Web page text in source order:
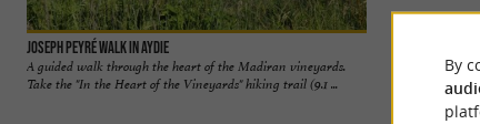
Joseph Peyré walk in Aydie
A guided walk through the heart of the Madiran vineyards.
Take the "In the Heart of the Vineyards" hiking trail (9.1 ...
In the
and
By